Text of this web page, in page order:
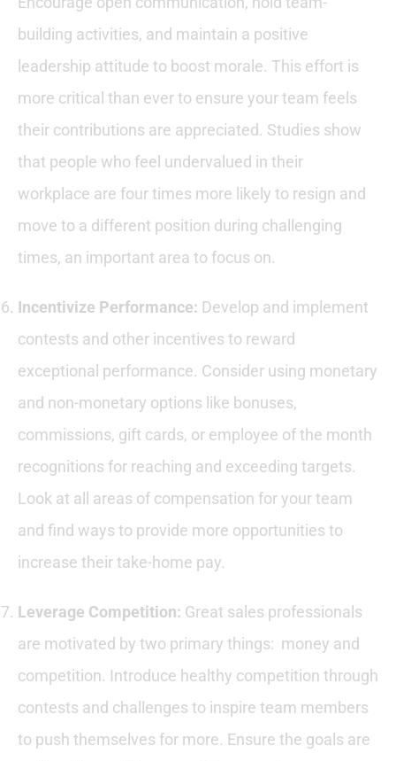
building activities, and maintain a positive
leadership attitude to boost morale. This effort is
more critical than ever to ensure your team feels
their contributions are appreciated. Studies show
that people who feel undervalued in their
workplace are four times more likely to resign and
move to a different position during challenging
times, an important area to focus on.
Incentivize Performance: Develop and implement
contests and other incentives to reward
exceptional performance. Consider using monetary
and non-monetary options like bonuses,
commissions, gift cards, or employee of the month
recognitions for reaching and exceeding targets.
Look at all areas of compensation for your team
and find ways to provide more opportunities to
increase their take-home pay.
Leverage Competition: Great sales professionals
are motivated by two primary things: money and
competition. Introduce healthy competition through
contests and challenges to inspire team members
to push themselves for more. Ensure the goals are